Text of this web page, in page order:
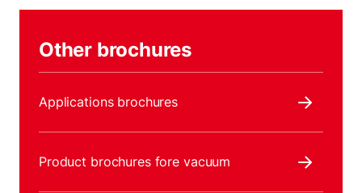
Other brochures
Applications brochures
Product brochures fore vacuum